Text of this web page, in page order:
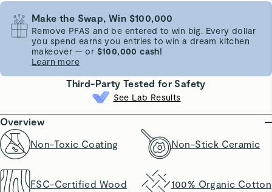
Make the Swap, Win $100,000
Remove PFAS and be entered to win big. Every dollar
you spend earns you entries to win a dream kitchen
makeover — or $100,000 cash!
Learn more
Third-Party Tested for Safety
See Lab Results
Overview
Non-Toxic Coating
Non-Stick Ceramic
FSC-Certified Wood
100% Organic Cotton